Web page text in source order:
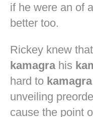
if he were an of
better too.
Rickey knew
kamagrahis
hard to
unveiling
cause the point